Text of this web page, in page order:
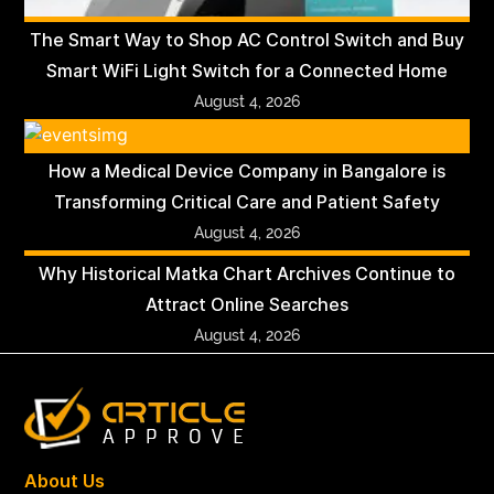
The Smart Way to Shop AC Control Switch and Buy
Smart WiFi Light Switch for a Connected Home
August 4, 2026
How a Medical Device Company in Bangalore is
Transforming Critical Care and Patient Safety
August 4, 2026
Why Historical Matka Chart Archives Continue to
Attract Online Searches
August 4, 2026
About Us